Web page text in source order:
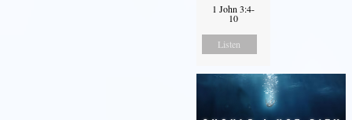
1 John 3:4-
10
Listen